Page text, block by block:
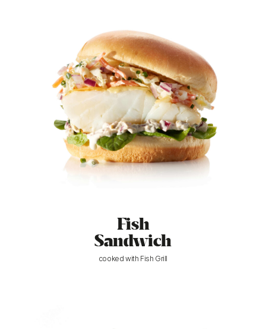
Fish
Sandwich
cooked with Fish Grill